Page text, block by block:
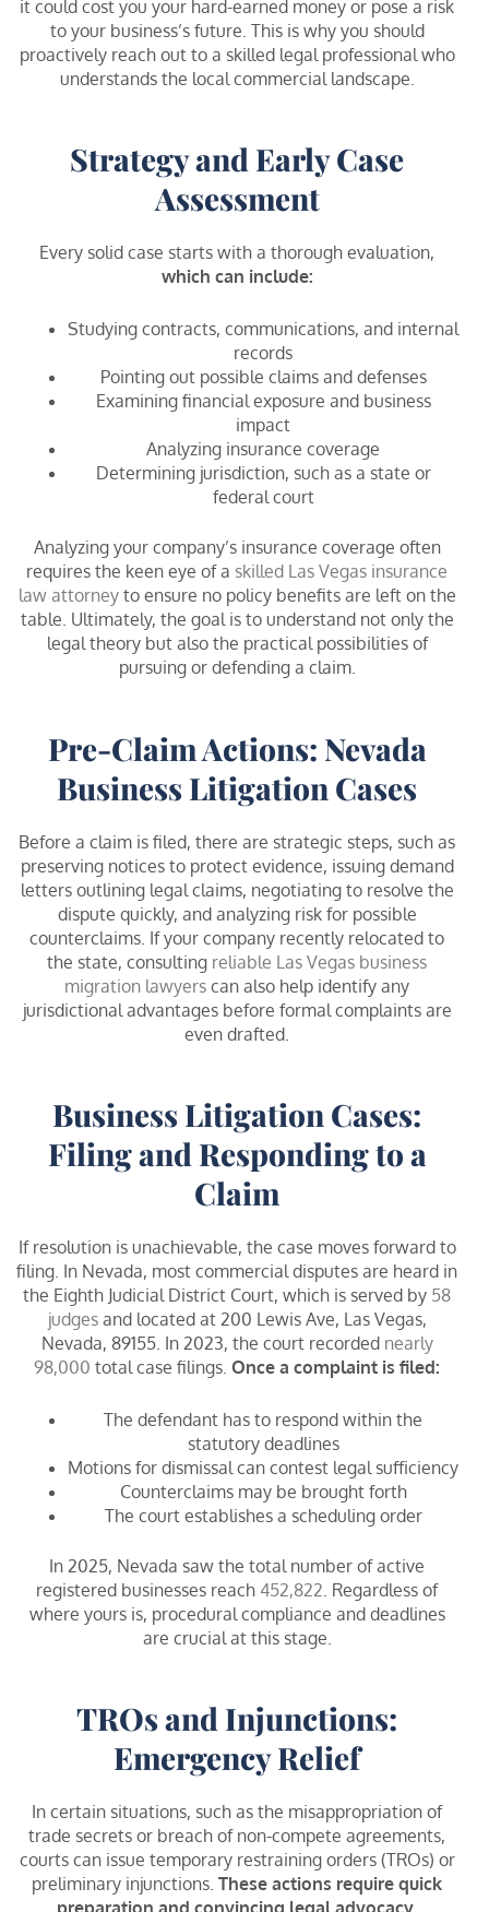
it could cost you your hard-earned money or pose a risk
to your business’s future. This is why you should
proactively reach out to a skilled legal professional who
understands the local commercial landscape.
Strategy and Early Case
Assessment
Every solid case starts with a thorough evaluation,
which can include:
Studying contracts, communications, and internal
records
Pointing out possible claims and defenses
Examining financial exposure and business
impact
Analyzing insurance coverage
Determining jurisdiction, such as a state or
federal court
Analyzing your company’s insurance coverage often
requires the keen eye of a skilled Las Vegas insurance
law attorneyto ensure no policy benefits are left on the
table. Ultimately, the goal is to understand not only the
legal theory but also the practical possibilities of
pursuing or defending a claim.
Pre-Claim Actions: Nevada
Business Litigation Cases
Before a claim is filed, there are strategic steps, such as
preserving notices to protect evidence, issuing demand
letters outlining legal claims, negotiating to resolve the
dispute quickly, and analyzing risk for possible
counterclaims. If your company recently relocated to
the state, consulting reliable Las Vegas business
migration lawyers can also help identify any
jurisdictional advantages before formal complaints are
even drafted.
Business Litigation Cases:
Filing and Responding to a
Claim
If resolution is unachievable, the case moves forward to
filing. In Nevada, most commercial disputes are heard in
the Eighth Judicial District Court, which is served by 58
judgesand located at 200 Lewis Ave, Las Vegas,
Nevada, 89155. In 2023, the court recordednearly
98,000 total case filings.Once a complaint is filed:
The defendant has to respond within the
statutory deadlines
Motions for dismissal can contest legal sufficiency
Counterclaims may be brought forth
The court establishes a scheduling order
In 2025, Nevada saw the total number of active
registered businesses reach 452,822 . Regardless of
where yours is, procedural compliance and deadlines
are crucial at this stage.
TROs and Injunctions:
Emergency Relief
In certain situations, such as the misappropriation of
trade secrets or breach of non-compete agreements,
courts can issue temporary restraining orders (TROs) or
preliminary injunctions.These actions require quick